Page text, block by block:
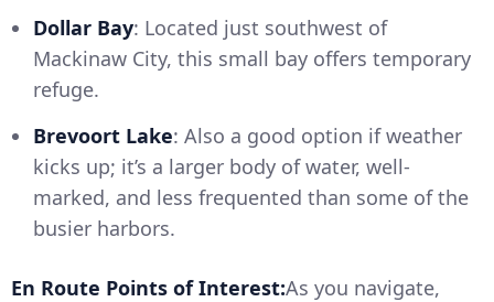
Dollar Bay: Located just southwest of
Mackinaw City, this small bay offers temporary
refuge.
Brevoort Lake: Also a good option if weather
kicks up; it’s a larger body of water, well-
marked, and less frequented than some of the
busier harbors.
En Route Points of Interest:As you navigate,